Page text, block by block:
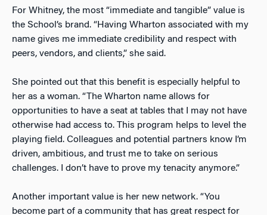
For Whitney, the most “immediate and tangible” value is
the School’s brand. “Having Wharton associated with my
name gives me immediate credibility and respect with
peers, vendors, and clients,” she said.
She pointed out that this benefit is especially helpful to
her as a woman. “The Wharton name allows for
opportunities to have a seat at tables that I may not have
otherwise had access to. This program helps to level the
playing field. Colleagues and potential partners know I’m
driven, ambitious, and trust me to take on serious
challenges. I don’t have to prove my tenacity anymore.”
Another important value is her new network. “You
become part of a community that has great respect for